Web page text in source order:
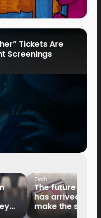
Tickets Are
Screenings
Tech
The future of
has arrived: It’s
make the